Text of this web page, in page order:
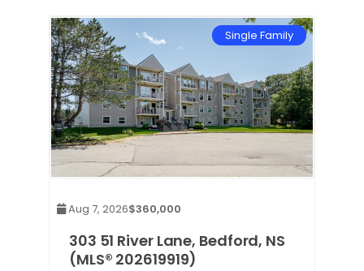
Single Family
Aug 7, 2026$360,000
303 51 River Lane, Bedford, NS
(MLS® 202619919)